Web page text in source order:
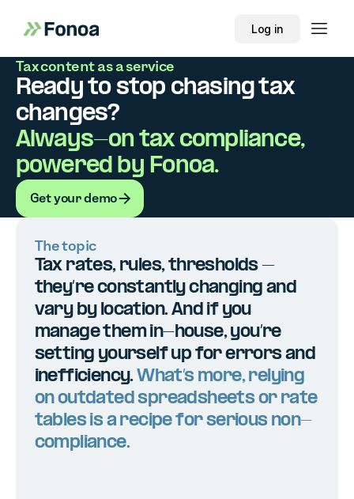
Log in
Tax content as a service
Ready to stop chasing tax
changes?
Always-on tax compliance,
powered by Fonoa.
Get your demo
Get your demo
The topic
Tax rates, rules, thresholds –
they’re constantly changing and
vary by location. And if you
manage them in-house, you’re
setting yourself up for errors and
inefficiency.What’s more, relying
on outdated spreadsheets or rate
tables is a recipe for serious non-
compliance.